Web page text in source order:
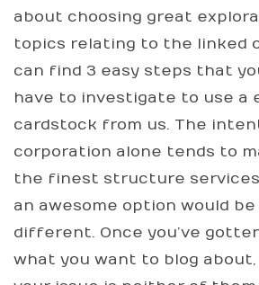
about choosing great
topics relating to the linked
can find 3 easy steps that
have to investigate to use a
cardstock from us. The
corporation alone tends to
the finest structure
an awesome option would
different. Once you’ve
what you want to blog